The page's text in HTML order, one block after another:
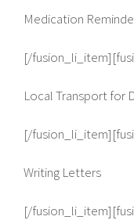
Medication
[/
Local Transport for
[/
Writing Letters
[/